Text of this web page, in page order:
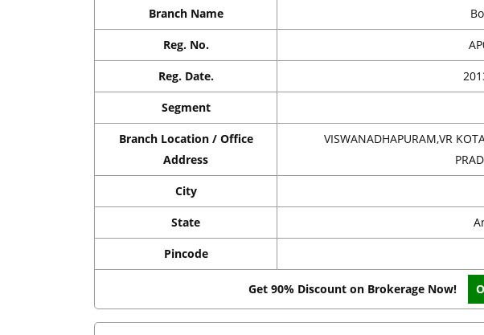
Branch Name
Reg. No.
Reg. Date.
Segment
Branch Location / Office
Address
VISWANADHAPURAM,VR
City
State
Pincode
Get 90% Discount on Brokerage Now!